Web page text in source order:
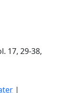
17, 29-38,
|